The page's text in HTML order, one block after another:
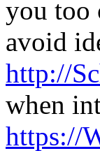
you too
avoid
http://
when
https://